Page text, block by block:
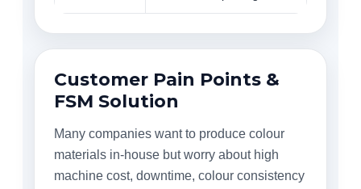
Customer Pain Points &
FSM Solution
Many companies want to produce colour
materials in-house but worry about high
machine cost, downtime, colour consistency